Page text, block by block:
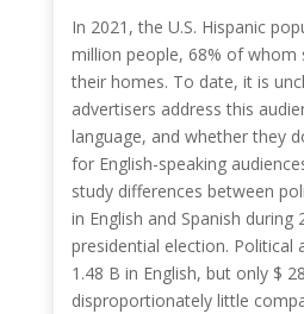
In 2021, the U.S. Hispanic
million people, 68% of whom
their homes. To date, it is
advertisers address this
language, and whether they
for English-speaking
study differences between
in English and Spanish during
presidential election. Political
1.48 B in English, but only $
disproportionately little